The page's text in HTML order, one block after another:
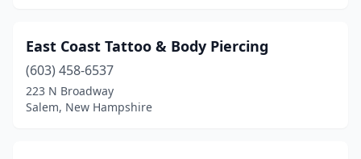
East Coast Tattoo & Body Piercing
(603) 458-6537
223 N Broadway
Salem, New Hampshire